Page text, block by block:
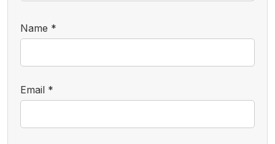
Name *
Email *